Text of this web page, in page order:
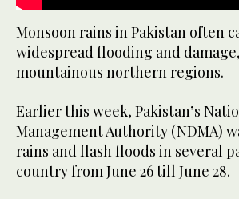
Monsoon rains in Pakistan often
widespread flooding and
mountainous northern regions.
Earlier this week, Pakistan’s
Management Authority (NDMA)
rains and flash floods in several
country from June 26 till June 28.